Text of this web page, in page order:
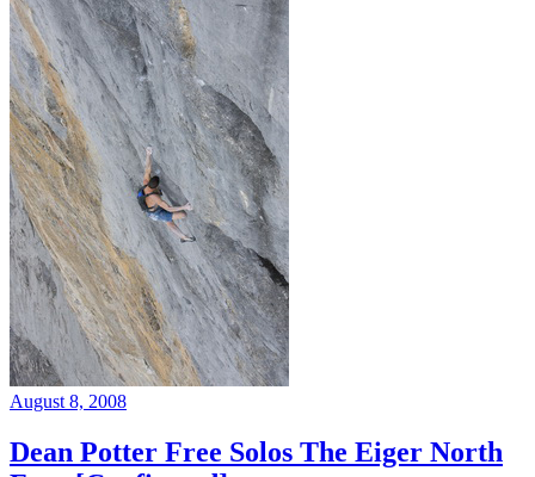
August 8, 2008
Dean Potter Free Solos The Eiger North